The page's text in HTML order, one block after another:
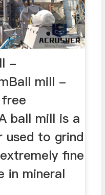
-
mill -
ball mill is a
used to grind
fine
in mineral